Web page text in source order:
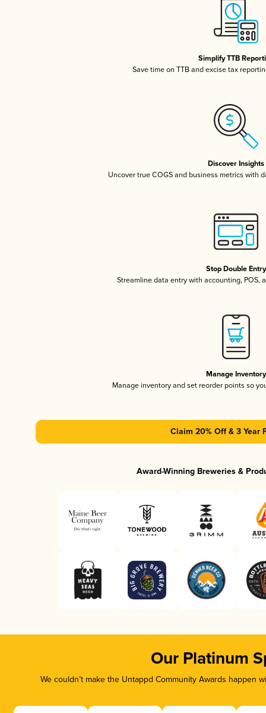
Simplify TTB
Save time on TTB and excise tax
Discover Insights
Uncover true COGS and business metrics with
Stop Double Entry
Streamline data entry with accounting, POS,
Manage Inventory
Manage inventory and set reorder points so
Claim 20% Off & 3 Year
Award-Winning Breweries &
Our Platinum
We couldn’t make the Untappd Community Awards